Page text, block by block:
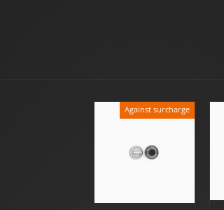
Against surcharge